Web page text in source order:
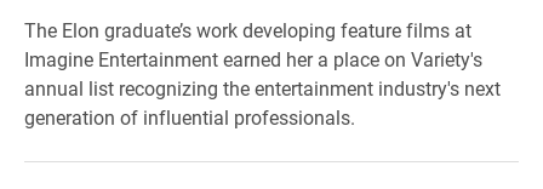
The Elon graduate’s work developing feature films at
Imagine Entertainment earned her a place on Variety's
annual list recognizing the entertainment industry's next
generation of influential professionals.